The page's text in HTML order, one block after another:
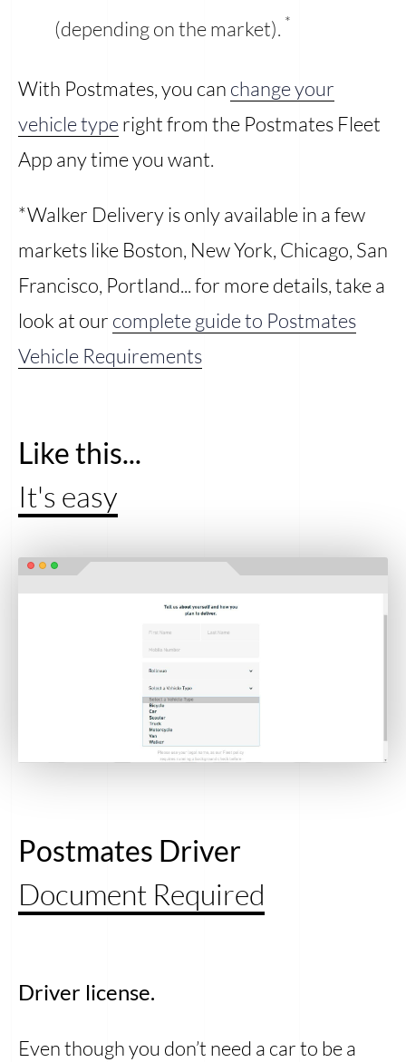
(depending on the market). *
With Postmates, you can change your
vehicle typeright from the Postmates Fleet
App any time you want.
*Walker Delivery is only available in a few
markets like Boston, New York, Chicago, San
Francisco, Portland... for more details, take a
look at our complete guide to Postmates
Vehicle Requirements
Like this...
It's easy
Postmates Driver
Document Required
Driver license.
Even though you don’t need a car to be a